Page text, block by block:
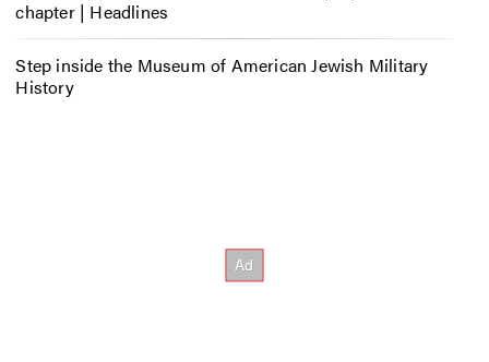
chapter | Headlines
Step inside the Museum of American Jewish Military
History